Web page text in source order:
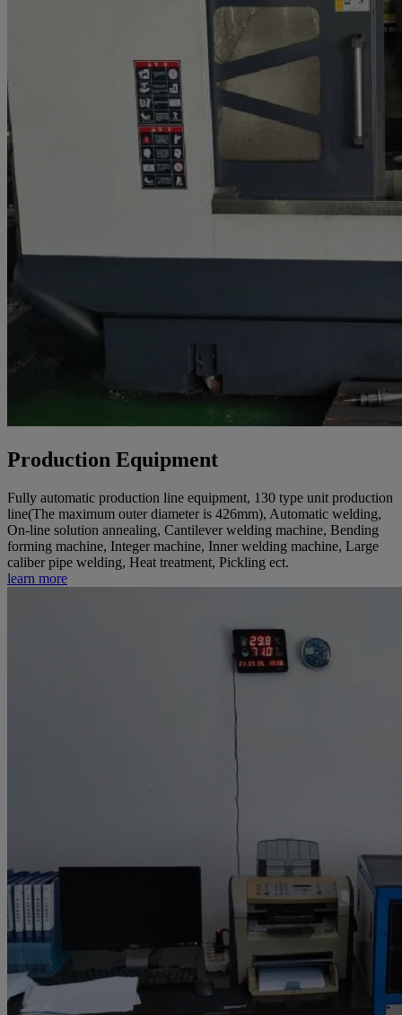
Production Equipment
Fully automatic production line equipment, 130 type unit production
line(The maximum outer diameter is 426mm), Automatic welding,
On-line solution annealing, Cantilever welding machine, Bending
forming machine, Integer machine, Inner welding machine, Large
caliber pipe welding, Heat treatment, Pickling ect.
learn more